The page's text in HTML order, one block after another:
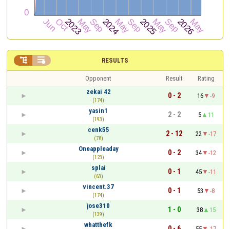
RESULTS
 
Opponent Result
Rating
zekai 42
(174)
0 - 2 16
-9
yasin1
(193)
2 - 2 5
11
cenk55
(78)
2 - 12 22
-17
Oneappleaday
(123)
0 - 2 34
-12
splai
(63)
0 - 1 45
-11
vincent.37
(174)
0 - 1 53
-8
jose310
(139)
1 - 0 38
15
whatthefk